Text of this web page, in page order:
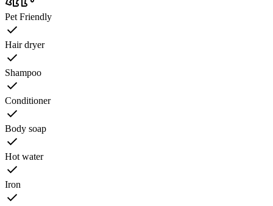
Pet Friendly
Hair dryer
Shampoo
Conditioner
Body soap
Hot water
Iron